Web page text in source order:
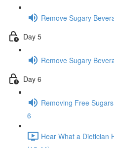
Remove Sugary
Day 5
Remove Sugary
Day 6
Removing Free
6
Hear What a Dietician